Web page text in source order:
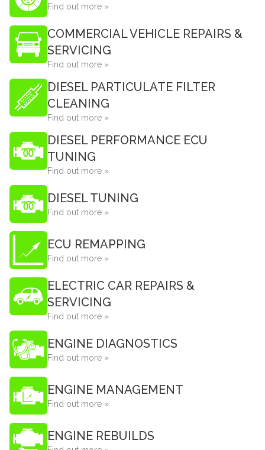
Find out more »
COMMERCIAL VEHICLE REPAIRS &
SERVICING
Find out more »
DIESEL PARTICULATE FILTER
CLEANING
Find out more »
DIESEL PERFORMANCE ECU
TUNING
Find out more »
DIESEL TUNING
Find out more »
ECU REMAPPING
Find out more »
ELECTRIC CAR REPAIRS &
SERVICING
Find out more »
ENGINE DIAGNOSTICS
Find out more »
ENGINE MANAGEMENT
Find out more »
ENGINE REBUILDS